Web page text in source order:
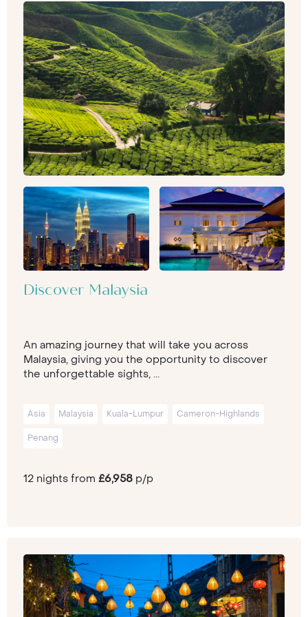
Discover Malaysia
An amazing journey that will take you across
Malaysia, giving you the opportunity to discover
the unforgettable sights, ...
Asia Malaysia Kuala-Lumpur Cameron-Highlands
Penang
12 nights from £6,958 p/p